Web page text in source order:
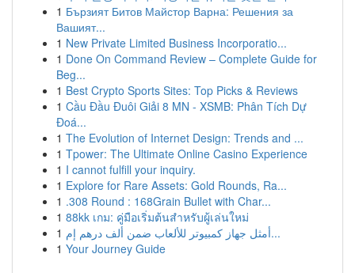
1 Бързият Битов Майстор Варна: Решения за
Вашият...
1 New Private Limited Business Incorporatio...
1 Done On Command Review – Complete Guide for
Beg...
1 Best Crypto Sports Sites: Top Picks & Reviews
1 Cầu Đầu Đuôi Giải 8 MN - XSMB: Phân Tích Dự
Đoá...
1 The Evolution of Internet Design: Trends and ...
1 Tpower: The Ultimate Online Casino Experience
1 I cannot fulfill your inquiry.
1 Explore for Rare Assets: Gold Rounds, Ra...
1 .308 Round : 168Grain Bullet with Char...
1 88kk เกม: คู่มือเริ่มต้นสำหรับผู้เล่นใหม่
1
أمثل جهاز كمبيوتر للألعاب ضمن ألف درهم إم...
1 Your Journey Guide